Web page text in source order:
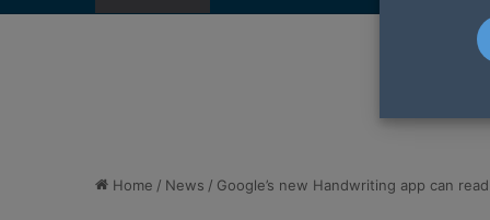
Home / News / Google’s new Handwriting app can